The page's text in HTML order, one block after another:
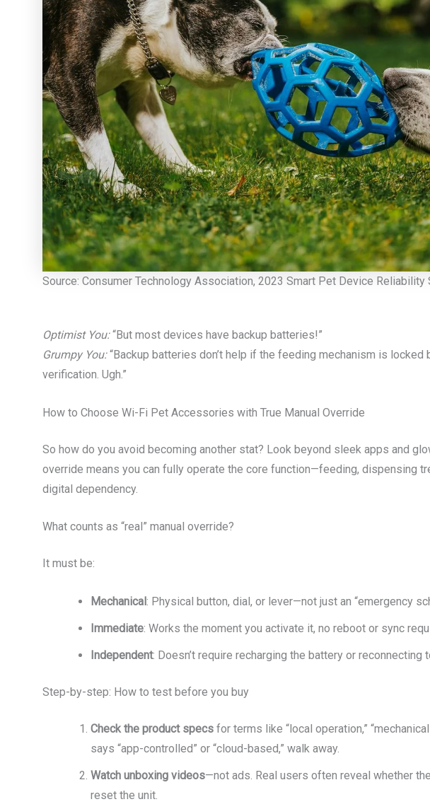
Source: Consumer Technology Association, 2023 Smart Pet Device Reliability
Optimist You:“But most devices have backup batteries!”
Grumpy You:“Backup batteries don’t help if the feeding mechanism is locked
verification. Ugh.”
How to Choose Wi-Fi Pet Accessories with True Manual Override
So how do you avoid becoming another stat? Look beyond sleek apps and
override means you can fully operate the core function—feeding, dispensing
digital dependency.
What counts as “real” manual override?
It must be:
Mechanical: Physical button, dial, or lever—not just an “emergency
Immediate: Works the moment you activate it, no reboot or sync
Independent: Doesn’t require recharging the battery or reconnecting
Step-by-step: How to test before you buy
Check the product specs for terms like “local operation,”
says “app-controlled” or “cloud-based,” walk away.
Watch unboxing videos—not ads. Real users often reveal whether
reset the unit.